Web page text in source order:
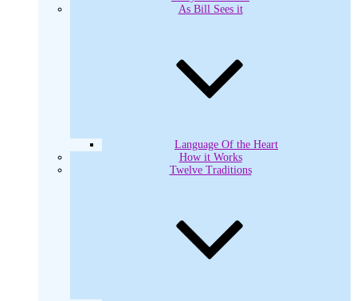
As Bill Sees it
Language Of the Heart
How it Works
Twelve Traditions